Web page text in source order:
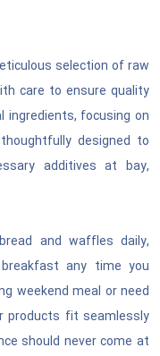
&
selection of raw
care to ensure quality
ingredients, focusing on
designed to
additives at bay,
and waffles daily,
any time you
weekend meal or need
products fit seamlessly
should never come at